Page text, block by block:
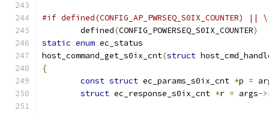
#if defined(CONFIG_AP_PWRSEQ_S0IX_COUNTER) || \
	defined
(CONFIG_POWERSEQ_S0IX_COUNTER)
static enum ec_status
host_command_get_s0ix_cnt(struct
{
const struct ec_params_s0ix_cnt *p =
struct ec_response_s0ix_cnt *r = args->